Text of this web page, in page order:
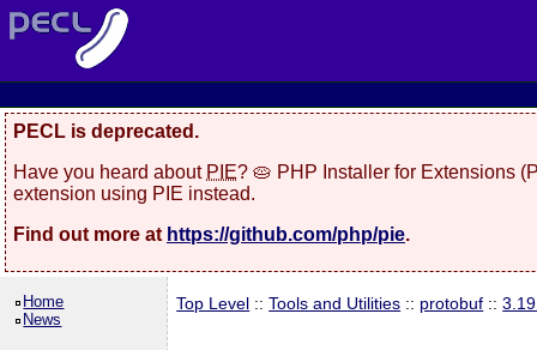
PECL is deprecated.
Have you heard about PIE? 🥧 PHP Installer for Extensions
extension using PIE instead.
Find out more at https://github.com/php/pie.
Home
News
Top Level ::Tools and Utilities :: protobuf ::